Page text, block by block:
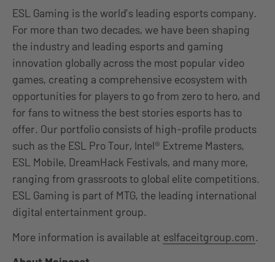
ESL Gaming is the world’s leading esports company.
For more than two decades, we have been shaping
the industry and leading esports and gaming
innovation globally across the most popular video
games, creating a comprehensive ecosystem with
opportunities for players to go from zero to hero, and
for fans to witness the best stories esports has to
offer. Our portfolio consists of high-profile products
such as the ESL Pro Tour, Intel® Extreme Masters,
ESL Mobile, DreamHack Festivals, and many more,
ranging from grassroots to global elite competitions.
ESL Gaming is part of MTG, the leading international
digital entertainment group.
More information is available at eslfaceitgroup.com.